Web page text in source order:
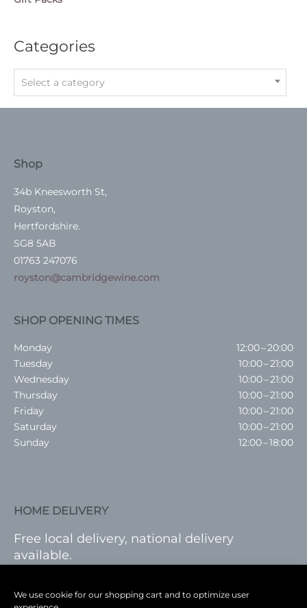
We use cookie for our shopping cart and to optimize user
Categories
Select a category
Shop
34b Kneesworth St,
Royston,
Hertfordshire.
SG8 5AB
01763 247076
royston@cambridgewine.com
SHOP OPENING TIMES
Monday
12:00 – 20:00
Tuesday
10:00 – 21:00
Wednesday
10:00 – 21:00
Thursday
10:00 – 21:00
Friday
10:00 – 21:00
Saturday
10:00 – 21:00
Sunday
12:00 – 18:00
HOME DELIVERY
Free local delivery, national delivery
available.